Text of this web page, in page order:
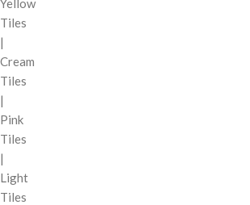
Yellow
Tiles
|
Cream
Tiles
|
Pink
Tiles
|
Light
Tiles